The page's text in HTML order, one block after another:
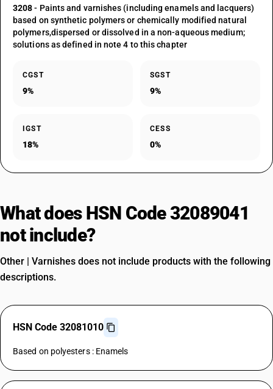
3208- Paints and varnishes (including enamels and lacquers)
based on synthetic polymers or chemically modified natural
polymers,dispersed or dissolved in a non-aqueous medium;
solutions as defined in note 4 to this chapter
CGST
9%
SGST
9%
IGST
18%
CESS
0%
What does HSN Code 32089041
not include?
Other | Varnishes does not include products with the following
descriptions.
HSN Code 32081010
Based on polyesters : Enamels